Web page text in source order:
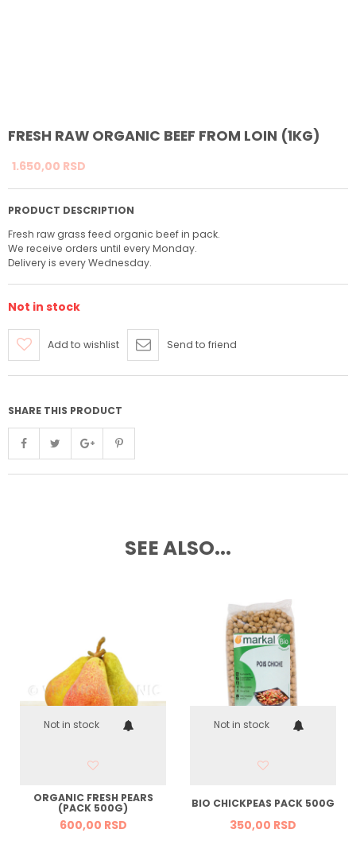
FRESH RAW ORGANIC BEEF FROM LOIN (1KG)
1.650,00 RSD
PRODUCT DESCRIPTION
Fresh raw grass feed organic beef in pack.
We receive orders until every Monday.
Delivery is every Wednesday.
Not in stock
Add to wishlist Send to friend
SHARE THIS PRODUCT
SEE ALSO...
Not in stock
ORGANIC FRESH PEARS
(PACK 500G)
600,00 RSD
Not in stock
BIO CHICKPEAS PACK 500G
350,00 RSD